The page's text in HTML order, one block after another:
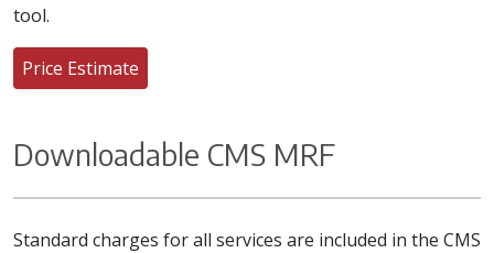
tool.
Price Estimate
Downloadable CMS MRF
Standard charges for all services are included in the CMS